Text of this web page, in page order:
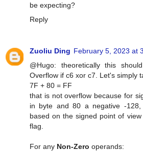
be expecting?
Reply
Zuoliu Ding February 5, 2023 at
@Hugo: theoretically this
Overflow if c6 xor c7. Let's simply
7F + 80 = FF
that is not overflow because for
in byte and 80 a negative -
based on the signed point of
flag.
For any Non-Zero operands: